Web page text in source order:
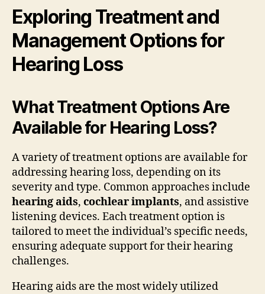
Exploring Treatment and
Management Options for
Hearing Loss
What Treatment Options Are
Available for Hearing Loss?
A variety of treatment options are available for
addressing hearing loss, depending on its
severity and type. Common approaches include
hearing aids, cochlear implants, and assistive
listening devices. Each treatment option is
tailored to meet the individual’s specific needs,
ensuring adequate support for their hearing
challenges.
Hearing aids are the most widely utilized